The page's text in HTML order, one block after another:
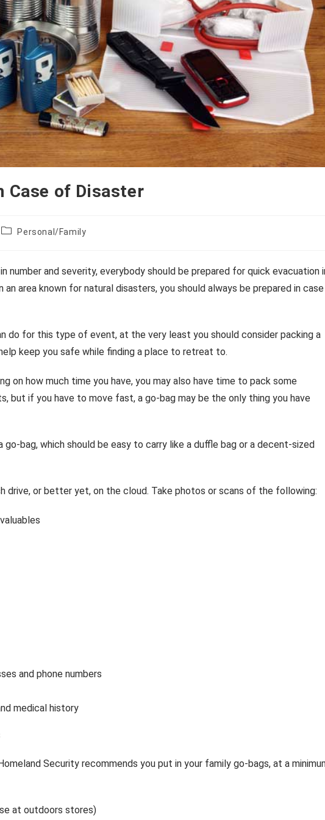
Case of Disaster
PostPersonal/Family
number and severity, everybody should be prepared for quick evacuation
an area known for natural disasters, you should always be prepared in case
do for this type of event, at the very least you should consider packing a
keep you safe while finding a place to retreat to.
on how much time you have, you may also have time to pack some
but if you have to move fast, a go-bag may be the only thing you have
go-bag, which should be easy to carry like a duffle bag or a decent-sized
drive, or better yet, on the cloud. Take photos or scans of the following:
and phone numbers
medical history
Security recommends you put in your family go-bags, at a
at outdoors stores)